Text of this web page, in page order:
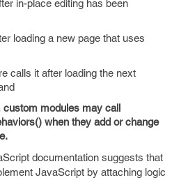
in-place editing has been
loading a new page that uses
calls it after loading the next
modules may call
when they add or change
documentation suggests that
JavaScript by attaching logic